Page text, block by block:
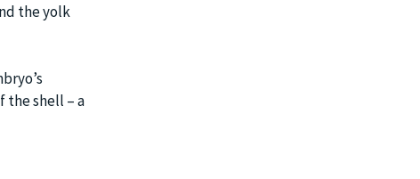
the yolk
the shell – a